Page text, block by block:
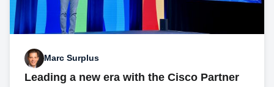
Marc Surplus
Leading a new era with the Cisco Partner